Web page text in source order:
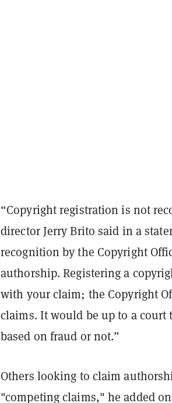
“Copyright registration is not
director Jerry Brito said in a
recognition by the Copyright
authorship. Registering a
with your claim; the Copyright
claims. It would be up to a
based on fraud or not.”
Others looking to claim
"competing claims," he added